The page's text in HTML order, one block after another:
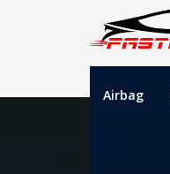
Airbag